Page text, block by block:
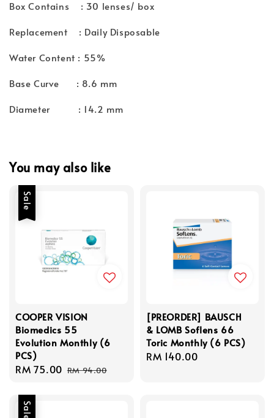
Box Contains : 30 lenses/ box
Replacement : Daily Disposable
Water Content : 55%
Base Curve : 8.6 mm
Diameter : 14.2 mm
You may also like
Sale
COOPER VISION
Biomedics 55
Evolution Monthly (6
PCS)
Sale
RM 75.00 Regular
RM 94.00
[PREORDER] BAUSCH
& LOMB Soflens 66
Toric Monthly (6 PCS)
Regular
RM 140.00
Sale